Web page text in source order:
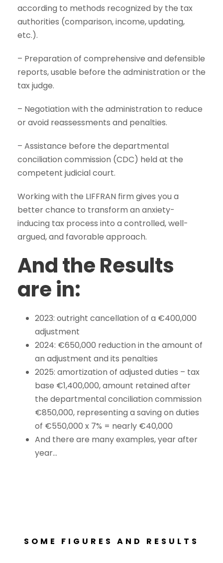
according to methods recognized by the tax
authorities (comparison, income, updating,
etc.).
– Preparation of comprehensive and defensible
reports, usable before the administration or the
tax judge.
– Negotiation with the administration to reduce
or avoid reassessments and penalties.
– Assistance before the departmental
conciliation commission (CDC) held at the
competent judicial court.
Working with the LIFFRAN firm gives you a
better chance to transform an anxiety-
inducing tax process into a controlled, well-
argued, and favorable approach.
And the Results
are in:
2023: outright cancellation of a €400,000
adjustment
2024: €650,000 reduction in the amount of
an adjustment and its penalties
2025: amortization of adjusted duties – tax
base €1,400,000, amount retained after
the departmental conciliation commission
€850,000, representing a saving on duties
of €550,000 x 7% = nearly €40,000
And there are many examples, year after
year…
SOME FIGURES AND RESULTS